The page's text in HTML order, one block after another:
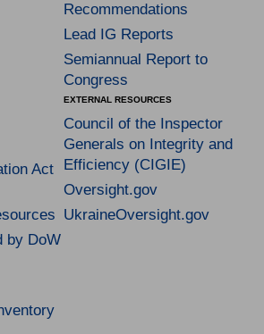
Recommendations
Lead IG Reports
Semiannual Report to
Congress
Act
by DoW
EXTERNAL RESOURCES
Council of the Inspector
Generals on Integrity and
Efficiency (CIGIE)
Oversight.gov
UkraineOversight.gov